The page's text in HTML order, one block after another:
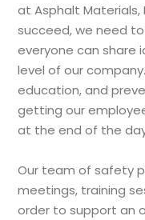
at Asphalt
succeed, we need
everyone can share
level of our
education, and
getting our
at the end of the
Our team of safety
meetings, training
order to support an